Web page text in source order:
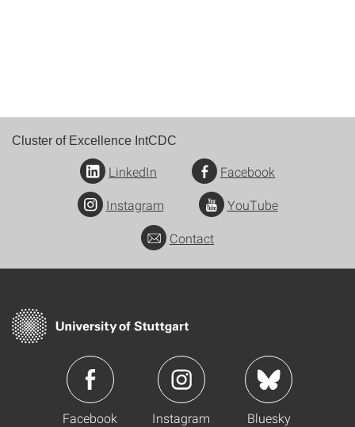
Cluster of Excellence IntCDC
LinkedIn
Facebook
Instagram
YouTube
Contact
Facebook Instagram Bluesky